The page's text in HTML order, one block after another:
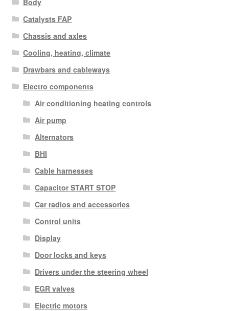
Catalysts FAP
Chassis and axles
Cooling, heating, climate
Drawbars and cableways
Electro components
Air conditioning heating controls
Air pump
Alternators
BHI
Cable harnesses
Capacitor START STOP
Car radios and accessories
Control units
Display
Door locks and keys
Drivers under the steering wheel
EGR valves
Electric motors